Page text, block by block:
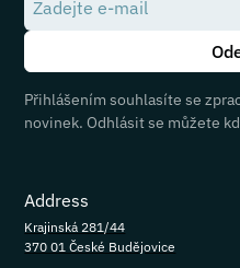
Přihlášením souhlasíte se
novinek. Odhlásit se můžete
Address
Krajinská 281/44
370 01 České Budějovice